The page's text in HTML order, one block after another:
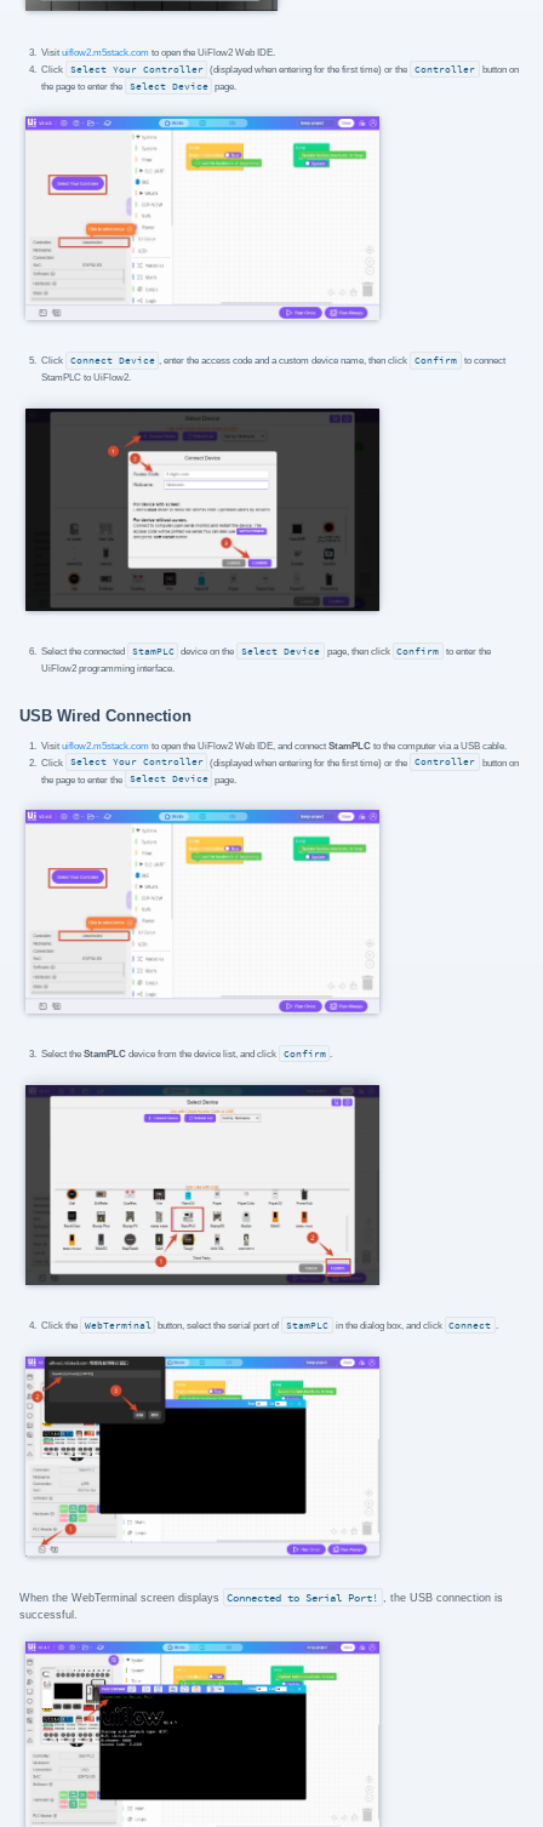
Visituiflow2.m5stack.com to open the UiFlow2 Web IDE.
Click Select Your Controller (displayed when entering for the first time) or the Controller button on
the page to enter the Select Device page.
Click Connect Device , enter the access code and a custom device name, then click Confirm to connect
StamPLC to UiFlow2.
Select the connected StamPLC device on the Select Device page, then click Confirm to enter the
UiFlow2 programming interface.
USB Wired Connection
Visituiflow2.m5stack.com to open the UiFlow2 Web IDE, and connectStamPLC to the computer via a USB cable.
Click Select Your Controller (displayed when entering for the first time) or the Controller button on
the page to enter the Select Device page.
Select theStamPLC device from the device list, and click Confirm .
Click the WebTerminal button, select the serial port of StamPLC in the dialog box, and click Connect .
When the WebTerminal screen displays Connected to Serial Port!
, the USB connection is
successful.